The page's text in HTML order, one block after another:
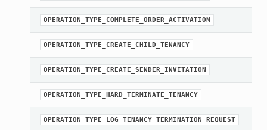
OPERATION_TYPE_COMPLETE_ORDER_ACTIVATION
OPERATION_TYPE_CREATE_CHILD_TENANCY
OPERATION_TYPE_CREATE_SENDER_INVITATION
OPERATION_TYPE_HARD_TERMINATE_TENANCY
OPERATION_TYPE_LOG_TENANCY_TERMINATION_REQUEST